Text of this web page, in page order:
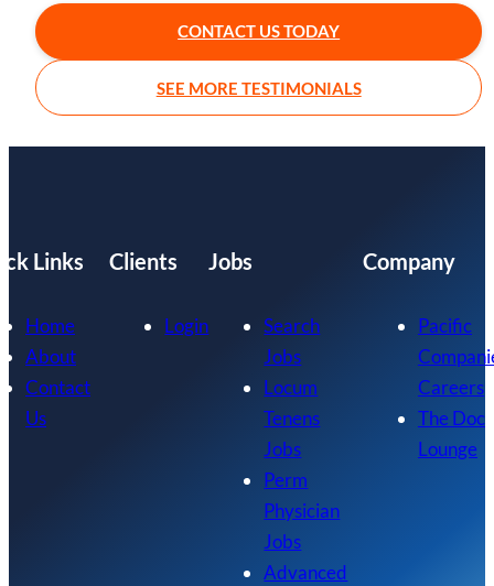
CONTACT US TODAY
SEE MORE TESTIMONIALS
Links
Home
About
Contact
Us
Clients
Login
Jobs
Search
Jobs
Locum
Tenens
Jobs
Perm
Physician
Jobs
Advanced
Company
Pacific
Careers
The Doc
Lounge